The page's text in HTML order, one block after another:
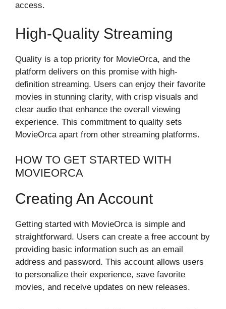
access.
High-Quality Streaming
Quality is a top priority for MovieOrca, and the
platform delivers on this promise with high-
definition streaming. Users can enjoy their favorite
movies in stunning clarity, with crisp visuals and
clear audio that enhance the overall viewing
experience. This commitment to quality sets
MovieOrca apart from other streaming platforms.
HOW TO GET STARTED WITH
MOVIEORCA
Creating An Account
Getting started with MovieOrca is simple and
straightforward. Users can create a free account by
providing basic information such as an email
address and password. This account allows users
to personalize their experience, save favorite
movies, and receive updates on new releases.